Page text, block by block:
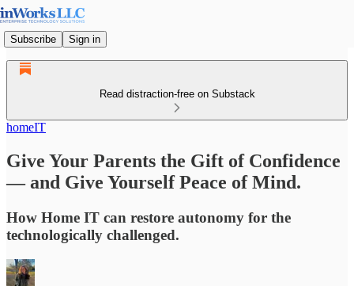
Subscribe Sign in
Read distraction-free on Substack
homeIT
Give Your Parents the Gift of Confidence
— and Give Yourself Peace of Mind.
How Home IT can restore autonomy for the
technologically challenged.